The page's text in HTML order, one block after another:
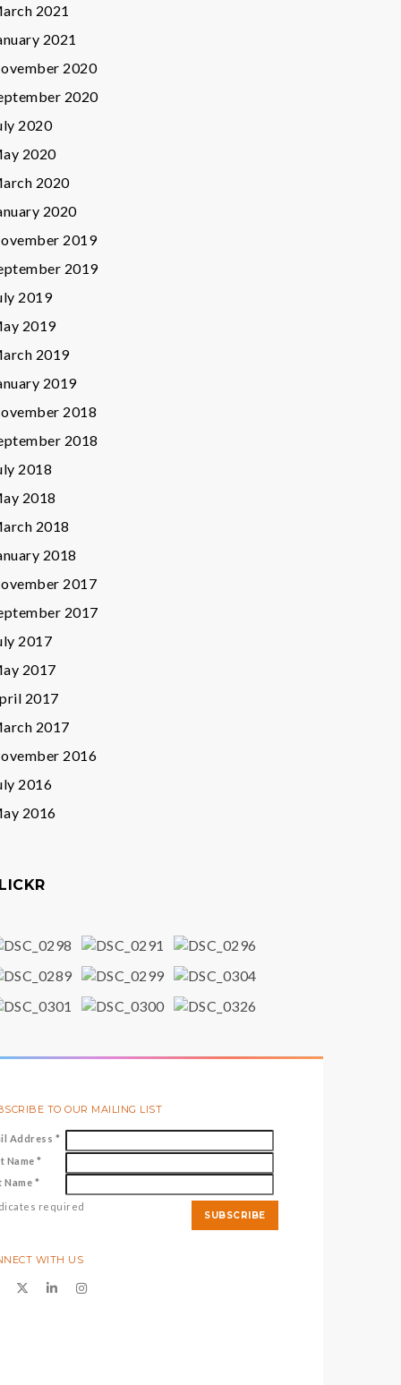
2021
2021
2020
2020
2020
2020
2020
2020
2019
2019
2019
2019
2019
2019
2018
2018
2018
2018
2018
2018
2017
2017
2017
2017
2017
2017
2016
2016
2016
TO OUR MAILING LIST
Address *
Name*
Name *
required
WITH US